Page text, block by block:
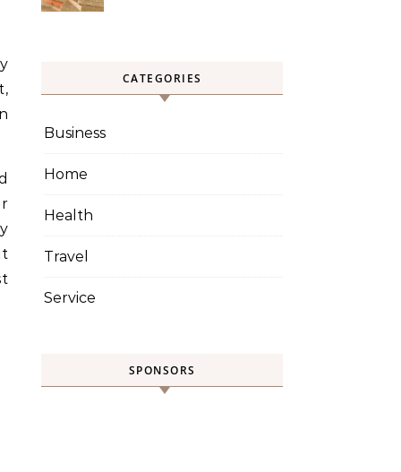
CATEGORIES
Business
Home
Health
Travel
Service
SPONSORS